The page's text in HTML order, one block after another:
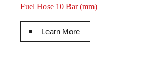
Fuel Hose 10 Bar (mm)
Learn More